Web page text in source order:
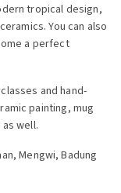
tropical design,
You can also
a perfect
and hand-
painting, mug
well.
Mengwi, Badung